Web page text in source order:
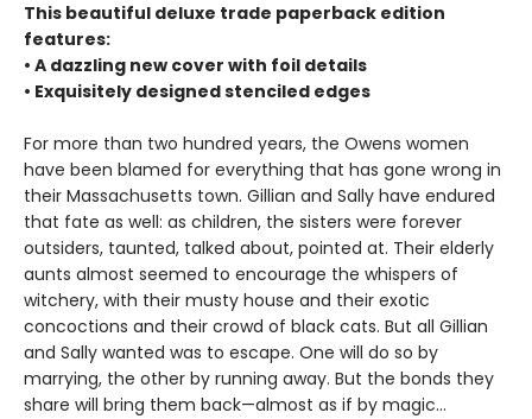
This beautiful deluxe trade paperback edition
features:
• A dazzling new cover with foil details
• Exquisitely designed stenciled edges
For more than two hundred years, the Owens women
have been blamed for everything that has gone wrong in
their Massachusetts town. Gillian and Sally have endured
that fate as well: as children, the sisters were forever
outsiders, taunted, talked about, pointed at. Their elderly
aunts almost seemed to encourage the whispers of
witchery, with their musty house and their exotic
concoctions and their crowd of black cats. But all Gillian
and Sally wanted was to escape. One will do so by
marrying, the other by running away. But the bonds they
share will bring them back—almost as if by magic...